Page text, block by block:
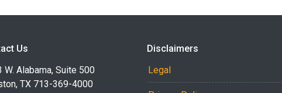
Us
W. Alabama, Suite 500
TX 713-369-4000
Disclaimers
Legal